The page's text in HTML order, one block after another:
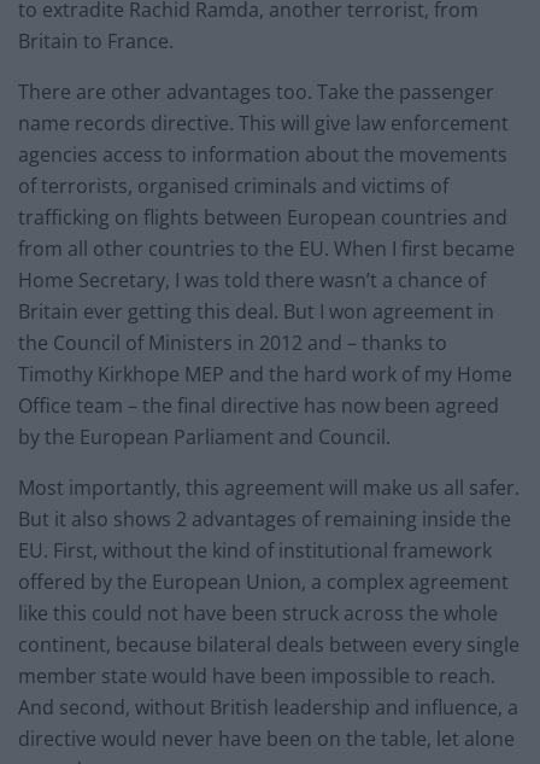
to extradite Rachid Ramda, another terrorist, from
Britain to France.
There are other advantages too. Take the passenger
name records directive. This will give law enforcement
agencies access to information about the movements
of terrorists, organised criminals and victims of
trafficking on flights between European countries and
from all other countries to the EU. When I first became
Home Secretary, I was told there wasn’t a chance of
Britain ever getting this deal. But I won agreement in
the Council of Ministers in 2012 and – thanks to
Timothy Kirkhope MEP and the hard work of my Home
Office team – the final directive has now been agreed
by the European Parliament and Council.
Most importantly, this agreement will make us all safer.
But it also shows 2 advantages of remaining inside the
EU. First, without the kind of institutional framework
offered by the European Union, a complex agreement
like this could not have been struck across the whole
continent, because bilateral deals between every single
member state would have been impossible to reach.
And second, without British leadership and influence, a
directive would never have been on the table, let alone